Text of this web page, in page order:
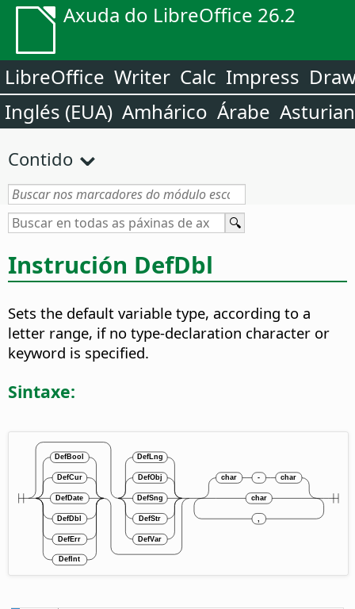
Axuda do LibreOffice 26.2
LibreOffice Writer Calc Impress
Inglés (EUA) Amhárico Árabe
Contido
Instrución DefDbl
Sets the default variable type, according to a
letter range, if no type-declaration character or
keyword is specified.
Sintaxe: